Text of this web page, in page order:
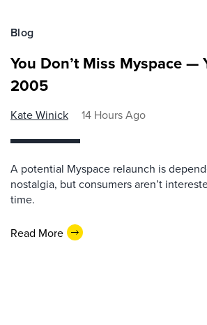
Blog
You Don’t Miss Myspace —
2005
Kate Winick 14 Hours Ago
A potential Myspace relaunch is
nostalgia, but consumers aren’t
time.
Read More